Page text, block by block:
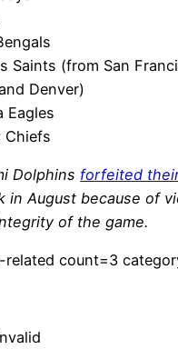
Saints (from San
Denver)
Eagles
Chiefs
Dolphins forfeited
in August because of
of the game.
count=3